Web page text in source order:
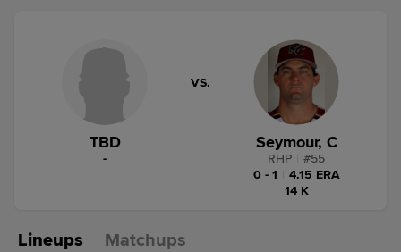
TBD
-
VS.
Seymour, C
RHP #55
0 - 1
4.15 ERA
14 K
Lineups Matchups